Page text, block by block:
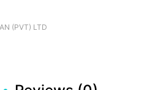
(PVT) LTD